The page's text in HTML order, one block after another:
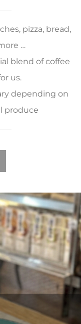
pizza, bread,
…
blend of coffee
us.
depending on
produce